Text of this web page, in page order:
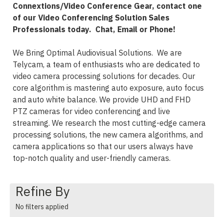
Connextions/Video Conference Gear, contact one
of our Video Conferencing Solution Sales
Professionals today. Chat, Email or Phone!
We Bring Optimal Audiovisual Solutions. We are
Telycam, a team of enthusiasts who are dedicated to
video camera processing solutions for decades. Our
core algorithm is mastering auto exposure, auto focus
and auto white balance. We provide UHD and FHD
PTZ cameras for video conferencing and live
streaming. We research the most cutting-edge camera
processing solutions, the new camera algorithms, and
camera applications so that our users always have
top-notch quality and user-friendly cameras.
Refine By
No filters applied